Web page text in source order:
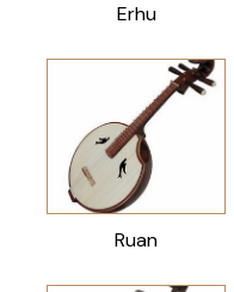
Erhu
Ruan